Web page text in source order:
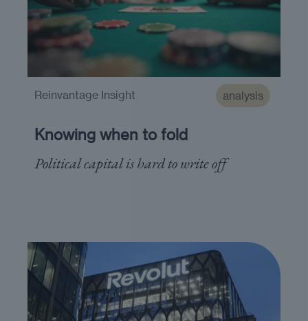
analysis
Knowing when to fold
Political capital is hard to write off
Reinvantage Insight